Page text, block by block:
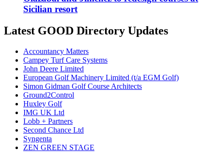
Sicilian resort
Latest GOOD Directory Updates
Accountancy Matters
Campey Turf Care Systems
John Deere Limited
European Golf Machinery Limited (t/a EGM Golf)
Simon Gidman Golf Course Architects
Ground2Control
Huxley Golf
IMG UK Ltd
Lobb + Partners
Second Chance Ltd
Syngenta
ZEN GREEN STAGE